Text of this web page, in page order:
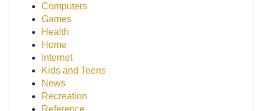
Computers
Games
Health
Home
Internet
Kids and Teens
News
Recreation
Reference